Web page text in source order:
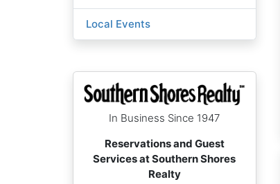
Local Events
In Business Since 1947
Reservations and Guest
Services at Southern Shores
Realty